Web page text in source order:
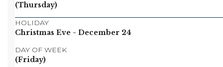
(Thursday)
HOLIDAY
Christmas Eve - December 24
DAY OF WEEK
(Friday)